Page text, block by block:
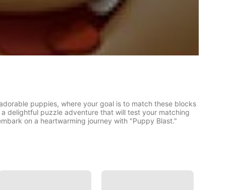
puppies, where your goal is to match these blocks
delightful puzzle adventure that will test your matching
on a heartwarming journey with "Puppy Blast."